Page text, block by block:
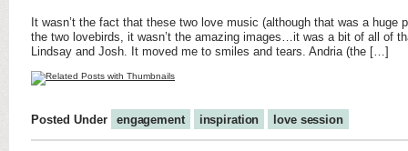
It wasn’t the fact that these two love music (although that was a huge
the two lovebirds, it wasn’t the amazing images…it was a bit of all of
Lindsay and Josh. It moved me to smiles and tears. Andria (the […]
Posted Under engagement inspiration love session